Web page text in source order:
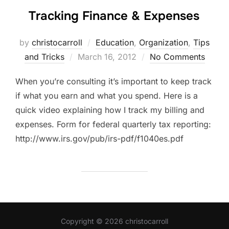
Tracking Finance & Expenses
by christocarroll Education, Organization, Tips
and Tricks
Posted
March 16, 2012 No Comments
When you’re consulting it’s important to keep track
if what you earn and what you spend. Here is a
quick video explaining how I track my billing and
expenses. Form for federal quarterly tax reporting:
http://www.irs.gov/pub/irs-pdf/f1040es.pdf
Copyright © 2026 christocarroll